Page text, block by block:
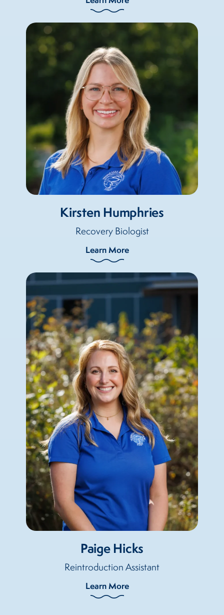
Kirsten Humphries
Recovery Biologist
Learn More
Paige Hicks
Reintroduction Assistant
Learn More